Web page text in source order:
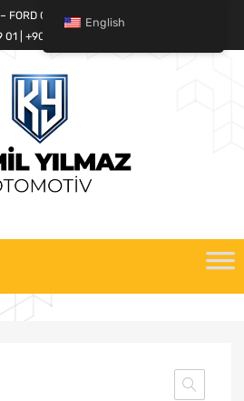
CARGO SPARE PARTS WORLD
| +90 532 685 32 42
English